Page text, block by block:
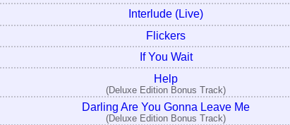
Interlude (Live)
Flickers
If You Wait
Help
(Deluxe Edition Bonus Track)
Darling Are You Gonna Leave Me
(Deluxe Edition Bonus Track)